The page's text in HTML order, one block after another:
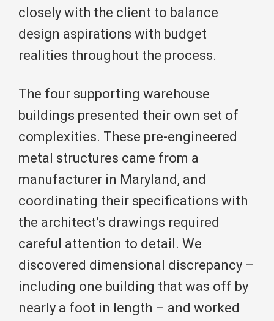
closely with the client to balance
design aspirations with budget
realities throughout the process.
The four supporting warehouse
buildings presented their own set of
complexities. These pre-engineered
metal structures came from a
manufacturer in Maryland, and
coordinating their specifications with
the architect’s drawings required
careful attention to detail. We
discovered dimensional discrepancy –
including one building that was off by
nearly a foot in length – and worked